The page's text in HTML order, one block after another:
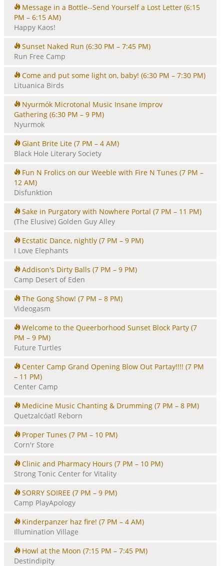
Message in a Bottle--Send Yourself a Lost Letter (6:15
PM – 6:15 AM)
Happy Kaos!
Sunset Naked Run (6:30 PM – 7:45 PM)
Run Free Camp
Come and put some light on, baby! (6:30 PM – 7:30 PM)
Lituanica Birds
Nyurmók Microtonal Music Insane Improv
Gathering (6:30 PM – 9 PM)
Nyurmok
Giant Brite Lite (7 PM – 4 AM)
Black Hole Literary Society
Fun N Frolics on our Weeble with Fire N Tunes (7 PM –
12 AM)
Disfunktion
Sake in Purgatory with Nowhere Portal (7 PM – 11 PM)
(The Elusive) Golden Guy Alley
Ecstatic Dance, nightly (7 PM – 9 PM)
I Love Elephants
Addison's Dirty Balls (7 PM – 9 PM)
Camp Desert of Eden
The Gong Show! (7 PM – 8 PM)
Videogasm
Welcome to the Queerborhood Sunset Block Party (7
PM – 9 PM)
Future Turtles
Center Camp Grand Opening Blow Out Partay!!!! (7 PM
– 11 PM)
Center Camp
Medicine Music Chanting & Drumming (7 PM – 8 PM)
Quetzalcóatl Reborn
Proper Tunes (7 PM – 10 PM)
Corn'r Store
Clinic and Pharmacy Hours (7 PM – 10 PM)
Strong Tonic Center for Vitality
SORRY SOIREE (7 PM – 9 PM)
Camp PlayApology
Kinderpanzer haz fire! (7 PM – 4 AM)
Illumination Village
Howl at the Moon (7:15 PM – 7:45 PM)
Destindipity